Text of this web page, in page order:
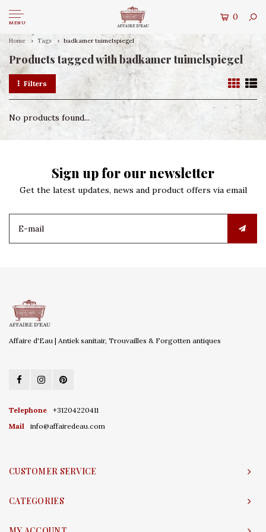
MENU
0
Home Tags badkamer tuimelspiegel
Products tagged with badkamer tuimelspiegel
Filters
No products found...
Sign up for our newsletter
Get the latest updates, news and product offers via email
Affaire d'Eau | Antiek sanitair, Trouvailles & Forgotten antiques
Telephone
+31204220411
Mail
info@affairedeau.com
CUSTOMER SERVICE
CATEGORIES